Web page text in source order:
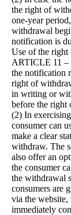
the right of
one-year
withdrawal
notification is
Use of the
ARTICLE 11 –
the notification
right of
in writing or
before the right
(2) In
consumer can
make a clear
withdraw. The
also offer an
the consumer
the withdrawal
consumers are
via the website,
immediately